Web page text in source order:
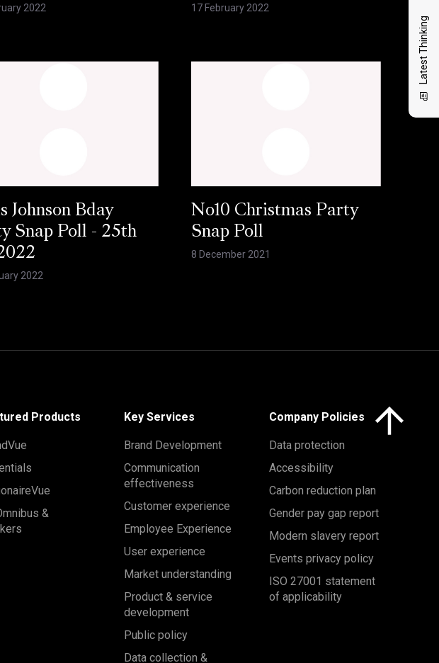
Latest Thinking
2022 17 February 2022
Johnson Bday
Snap Poll - 25th
2022
No10 Christmas Party
Snap Poll
8 December 2021
Products
&
Key Services
Brand Development
Communication
effectiveness
Customer experience
Employee Experience
User experience
Market understanding
Product & service
development
Public policy
Data collection &
Company Policies
Data protection
Accessibility
Carbon reduction plan
Gender pay gap report
Modern slavery report
Events privacy policy
ISO 27001 statement
of applicability
Click here to